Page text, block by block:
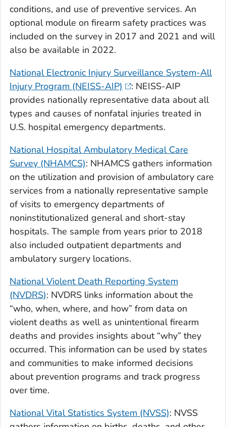
conditions, and use of preventive services. An
optional module on firearm safety practices was
included on the survey in 2017 and 2021 and will
also be available in 2022.
National Electronic Injury Surveillance System-All
Injury Program (NEISS-AIP)
: NEISS-AIP
provides nationally representative data about all
types and causes of nonfatal injuries treated in
U.S. hospital emergency departments.
National Hospital Ambulatory Medical Care
Survey (NHAMCS): NHAMCS gathers information
on the utilization and provision of ambulatory care
services from a nationally representative sample
of visits to emergency departments of
noninstitutionalized general and short-stay
hospitals. The sample from years prior to 2018
also included outpatient departments and
ambulatory surgery locations.
National Violent Death Reporting System
(NVDRS): NVDRS links information about the
“who, when, where, and how” from data on
violent deaths as well as unintentional firearm
deaths and provides insights about “why” they
occurred. This information can be used by states
and communities to make informed decisions
about prevention programs and track progress
over time.
National Vital Statistics System (NVSS): NVSS